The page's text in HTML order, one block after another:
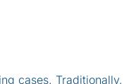
cases. Traditionally,